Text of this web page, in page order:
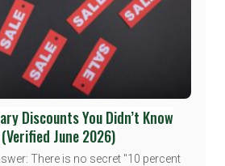
Discounts You Didn’t Know
June 2026)
There is no secret "10 percent